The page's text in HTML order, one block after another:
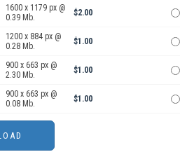
1600 x 1179 px @
0.39 Mb.
$2.00
1200 x 884 px @
0.28 Mb.
$1.00
900 x 663 px @
2.30 Mb.
$1.00
900 x 663 px @
0.08 Mb.
$1.00